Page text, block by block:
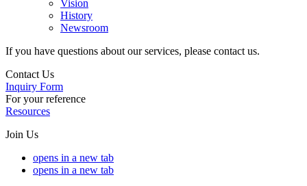
Vision
History
Newsroom
If you have questions about our services, please contact us.
Contact Us
Inquiry Form
For your reference
Resources
Join Us
opens in a new tab
opens in a new tab